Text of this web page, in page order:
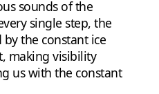
sounds of the
single step, the
the constant ice
making visibility
us with the constant